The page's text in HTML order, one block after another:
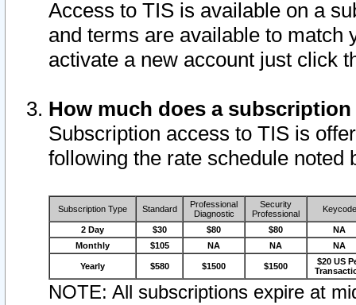
Access to TIS is available on a
and terms are available to match
activate a new account just click
How much does a
Subscription access to TIS is
following the rate schedule noted
Subscription Type Standard
Professional
Diagnostic
Security
Professional
Keycode
2 Day $30 $80 $80
NA
Monthly
$105 NA NA NA
Yearly $580 $1500 $1500
$20 US
NOTE: All subscriptions expire at